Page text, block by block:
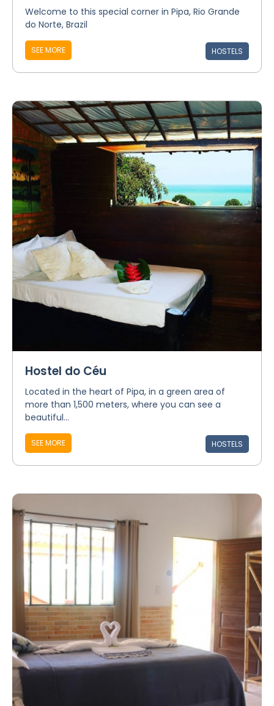
Welcome to this special corner in Pipa, Rio Grande
do Norte, Brazil
SEE MORE HOSTELS
Hostel do Céu
Located in the heart of Pipa, in a green area of
more than 1,500 meters, where you can see a
beautiful...
SEE MORE HOSTELS